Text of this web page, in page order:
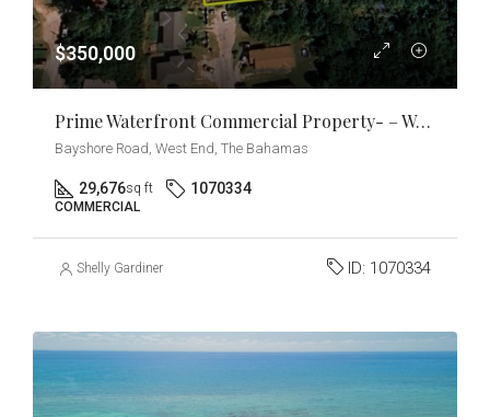
$350,000
Prime Waterfront Commercial Property- – West End, Grand Bahama
Bayshore Road, West End, The Bahamas
29,676sq ft 1070334
COMMERCIAL
Shelly Gardiner ID: 1070334